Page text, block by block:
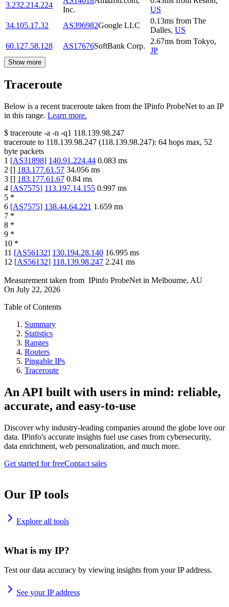
3.232.214.224
Inc.
US
34.105.17.32
AS396982Google LLC
0.13ms from The
Dalles, US
60.127.58.128
AS17676SoftBank Corp.
2.67ms from Tokyo,
JP
Show more
Traceroute
Below is a recent traceroute taken from the IPinfo ProbeNet to an IP
in this range. Learn more.
$ traceroute -a -n -q1 118.139.98.247
traceroute to 118.139.98.247 (118.139.98.247): 64 hops max, 52
byte packets
1 [AS31898] 140.91.224.44 0.083 ms
2 [] 183.177.61.57 34.056 ms
3 [] 183.177.61.67 0.84 ms
4 [AS7575] 113.197.14.155 0.997 ms
5 *
6 [AS7575] 138.44.64.221 1.659 ms
7 *
8 *
9 *
10 *
11 [AS56132] 130.194.28.140 16.995 ms
12 [AS56132] 118.139.98.247 2.241 ms
Measurement taken from IPinfo ProbeNet in Melbourne, AU
On July 22, 2026
Table of Contents
Summary
Statistics
Ranges
Routers
Pingable IPs
Traceroute
An API built with users in mind: reliable,
accurate, and easy-to-use
Discover why industry-leading companies around the globe love our
data. IPinfo's accurate insights fuel use cases from cybersecurity,
data enrichment, web personalization, and much more.
Get started for freeContact sales
Our IP tools
Explore all tools
What is my IP?
Test our data accuracy by viewing insights from your IP address.
See your IP address